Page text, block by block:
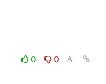
0
0